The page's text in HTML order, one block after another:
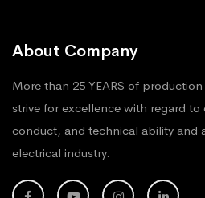
About Company
More than 25 YEARS of
strive for excellence with regard to
conduct, and technical ability and
electrical industry.